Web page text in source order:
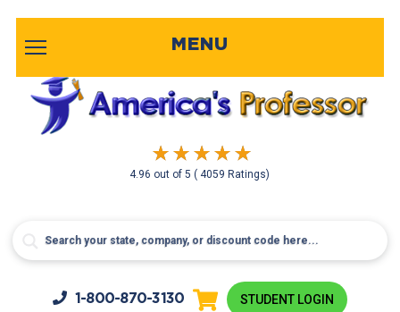
4.96 out of5( 4059 Ratings)
MENU
1-800-870-3130 STUDENT LOGIN